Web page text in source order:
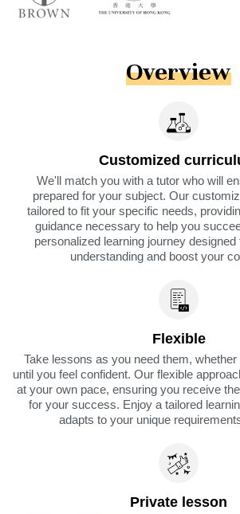
Overview
Customized
We'll match you with a tutor who will
prepared for your subject. Our
tailored to fit your specific needs,
guidance necessary to help you
personalized learning journey
understanding and boost your
Flexible
Take lessons as you need them,
until you feel confident. Our flexible
at your own pace, ensuring you receive
for your success. Enjoy a tailored
adapts to your unique
Private lesson